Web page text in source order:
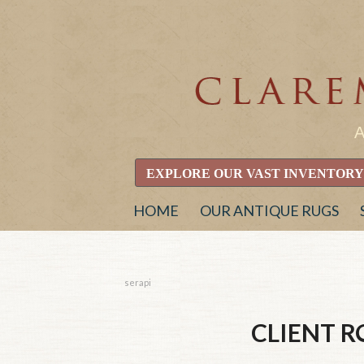
EXPLORE OUR VAST INVENTORY
HOME OUR ANTIQUE RUGS
serapi
CLIENT